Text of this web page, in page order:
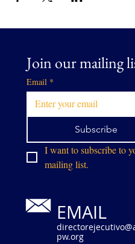
Join our mailing
Email *
Subscribe
I want to subscribe to
mailing list.
EMAIL
pw.org